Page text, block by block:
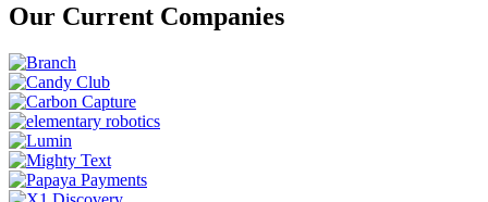
Our Current Companies